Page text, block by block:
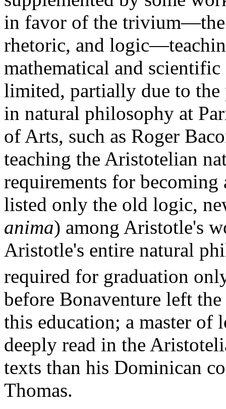
in favor of the
rhetoric, and
mathematical and
limited, partially due to
in natural philosophy at
of Arts, such as Roger
teaching the Aristotelian
requirements for becoming
listed only the old logic,
anima) among Aristotle's
Aristotle's entire natural
required for graduation
before Bonaventure left
this education; a master of
deeply read in the
texts than his Dominican
Thomas.